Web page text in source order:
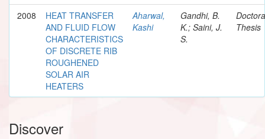
2008
HEAT TRANSFER
AND FLUID FLOW
CHARACTERISTICS
OF DISCRETE RIB
ROUGHENED
SOLAR AIR
HEATERS
Aharwal,
Kashi
Gandhi, B.
K.; Saini, J.
S.
Thesis
Discover